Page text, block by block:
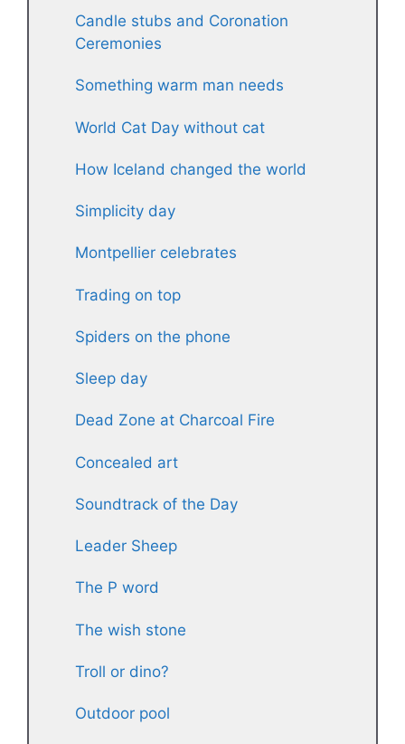
Candle stubs and Coronation
Ceremonies
Something warm man needs
World Cat Day without cat
How Iceland changed the world
Simplicity day
Montpellier celebrates
Trading on top
Spiders on the phone
Sleep day
Dead Zone at Charcoal Fire
Concealed art
Soundtrack of the Day
Leader Sheep
The P word
The wish stone
Troll or dino?
Outdoor pool